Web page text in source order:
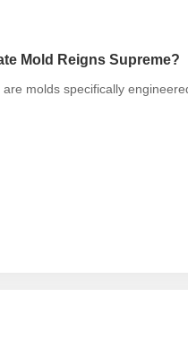
Mold Reigns Supreme?
molds specifically